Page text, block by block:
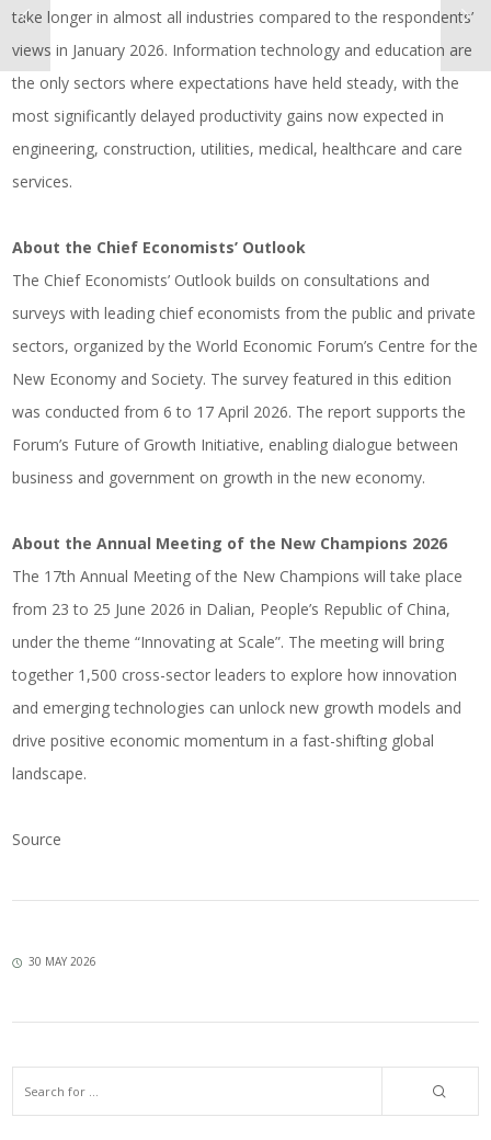
take longer in almost all industries compared to the respondents’
views in January 2026. Information technology and education are
the only sectors where expectations have held steady, with the
most significantly delayed productivity gains now expected in
engineering, construction, utilities, medical, healthcare and care
services.
About the Chief Economists’ Outlook
The Chief Economists’ Outlook builds on consultations and
surveys with leading chief economists from the public and private
sectors, organized by the World Economic Forum’s Centre for the
New Economy and Society. The survey featured in this edition
was conducted from 6 to 17 April 2026. The report supports the
Forum’s Future of Growth Initiative, enabling dialogue between
business and government on growth in the new economy.
About the Annual Meeting of the New Champions 2026
The 17th Annual Meeting of the New Champions will take place
from 23 to 25 June 2026 in Dalian, People’s Republic of China,
under the theme “Innovating at Scale”. The meeting will bring
together 1,500 cross-sector leaders to explore how innovation
and emerging technologies can unlock new growth models and
drive positive economic momentum in a fast-shifting global
landscape.
Source
30 MAY 2026